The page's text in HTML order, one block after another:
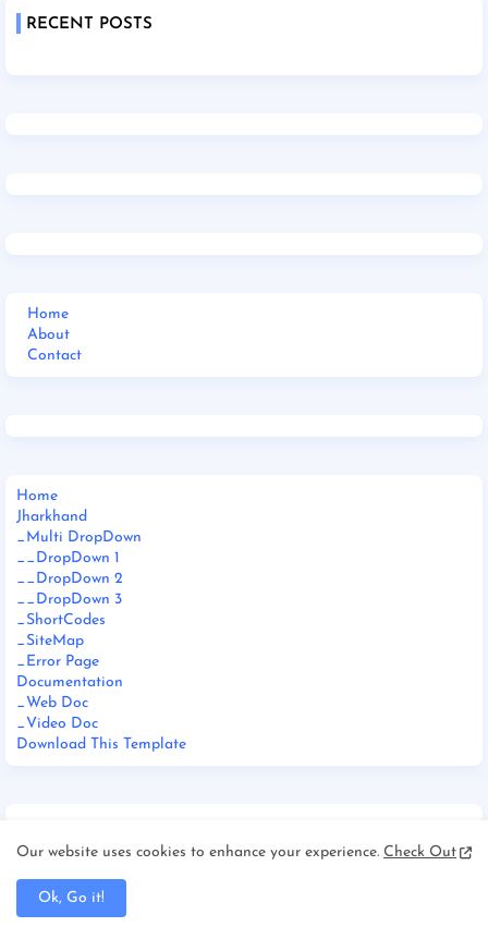
RECENT POSTS
Home
About
Contact
Home
Jharkhand
_Multi DropDown
__DropDown 1
__DropDown 2
__DropDown 3
_ShortCodes
_SiteMap
_Error Page
Documentation
_Web Doc
_Video Doc
Download This Template
FOOTER MENU WIDGET
Our website uses cookies to enhance your experience. Check Out
Ok, Go it!